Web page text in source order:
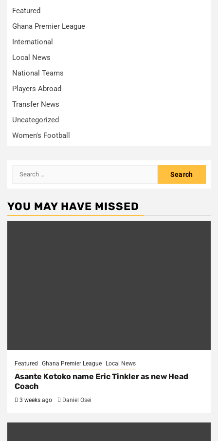
Featured
Ghana Premier League
International
Local News
National Teams
Players Abroad
Transfer News
Uncategorized
Women's Football
Search
YOU MAY HAVE MISSED
Featured Ghana Premier League Local News
Asante Kotoko name Eric Tinkler as new Head
Coach
3 weeks ago Daniel Osei